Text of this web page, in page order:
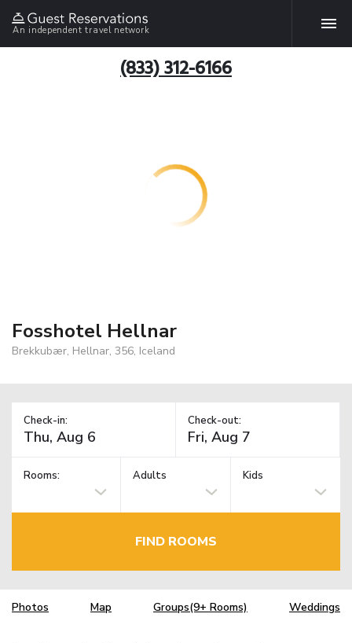
An independent travel network
(833) 312-6166
Fosshotel Hellnar
Brekkubær, Hellnar, 356, Iceland
Check-in: Check-out:
Rooms: Adults Kids
FIND ROOMS
Photos Map Groups(9+ Rooms) Weddings